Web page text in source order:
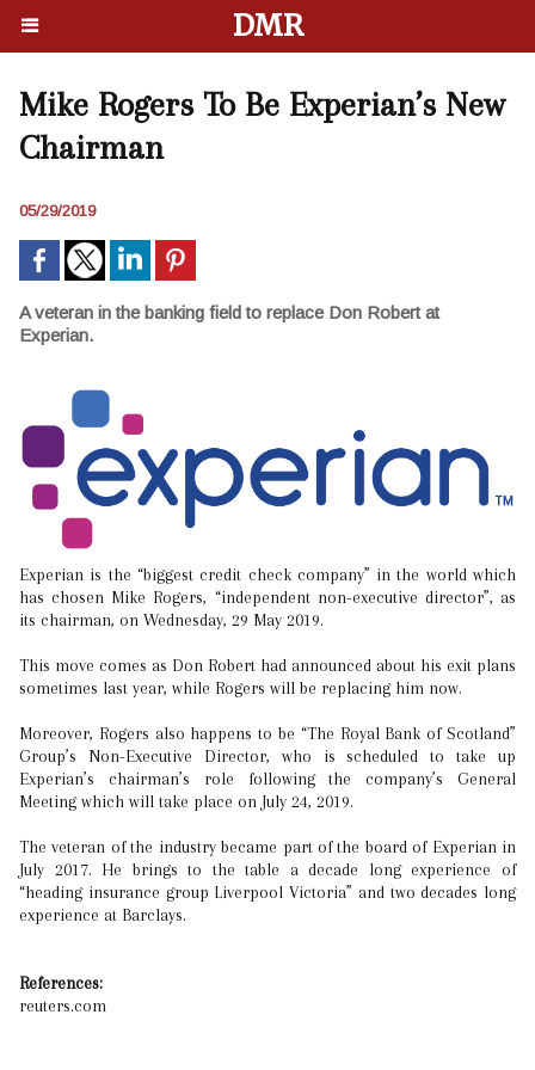
DMR
Mike Rogers To Be Experian’s New
Chairman
05/29/2019
A veteran in the banking field to replace Don Robert at
Experian.
Experian is the “biggest credit check company” in the world which
has chosen Mike Rogers, “independent non-executive director”, as
its chairman, on Wednesday, 29 May 2019.
This move comes as Don Robert had announced about his exit plans
sometimes last year, while Rogers will be replacing him now.
Moreover, Rogers also happens to be “The Royal Bank of Scotland”
Group’s Non-Executive Director, who is scheduled to take up
Experian’s chairman’s role following the company’s General
Meeting which will take place on July 24, 2019.
The veteran of the industry became part of the board of Experian in
July 2017. He brings to the table a decade long experience of
“heading insurance group Liverpool Victoria” and two decades long
experience at Barclays.
References:
reuters.com